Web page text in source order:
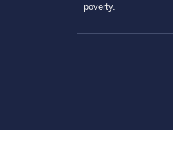
poverty.